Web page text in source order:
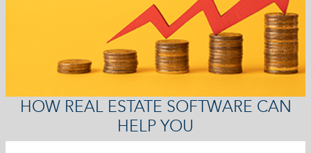
HOW REAL ESTATE SOFTWARE CAN
HELP YOU